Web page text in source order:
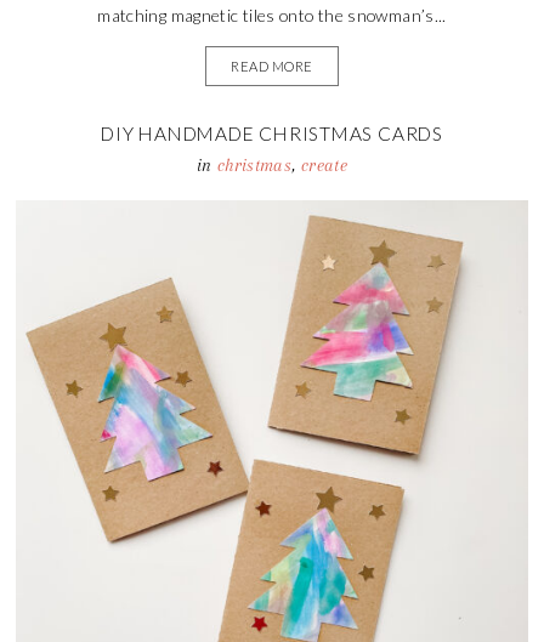
matching magnetic tiles onto the snowman’s...
READ MORE
DIY HANDMADE CHRISTMAS CARDS
in christmas, create